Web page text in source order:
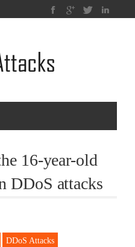
16-year-old
DDoS attacks
DDoS Attacks